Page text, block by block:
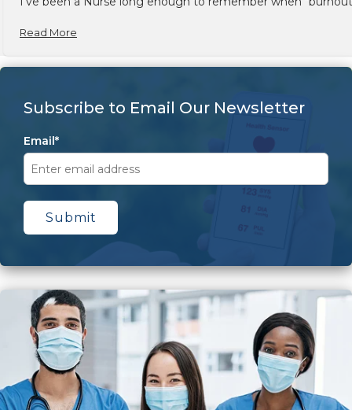
Read More
Subscribe to Email Our Newsletter
Email*